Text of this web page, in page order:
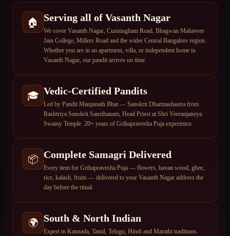
🏠 Serving all of Vasanth Nagar
We cover Vasanth Nagar, Cunningham Road, Bhagwan Mahaveer
Jain College, Millers Road and the wider Central Bangalore region.
Whether you are in an apartment, villa, or independent home in
Vasanth Nagar, our pandit arrives on time.
🎓 Vedic-Certified Pandits
Led by Pandit Manjunath Bhat — Sanskrit Dharmashastra from
Rashtriya Sanskrit Sansthanam, Head Priest at Shri Veeranjaneya
Swamy Temple. 20+ years of Grihapravesha Puja experience.
📦 Complete Samagri Delivered
Every item for Grihapravesha Puja — flowers, havan wood, ghee,
rice, kalash, fruits — delivered to your Vasanth Nagar address the
day before the ritual.
🌍 South & North Indian
Expert in Kannada, Tamil, Telugu, Hindi and Marathi traditions.